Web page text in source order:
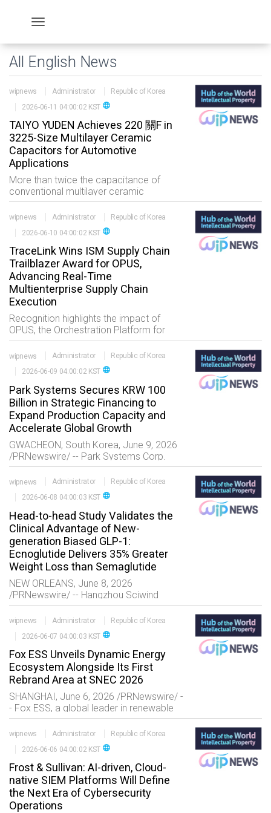
All English News
wipnews Administrator
Republic of Korea
2026-06-11 04:00:02 KST language
TAIYO YUDEN Achieves 220 關F in
3225-Size Multilayer Ceramic
Capacitors for Automotive
Applications
More than twice the capacitance of
conventional multilayer ceramic
capacitors?봞chieving large
capacitance for automotive applications
TOKYO, June 11, 2026 /PRN
wipnews Administrator
Republic of Korea
2026-06-10 04:00:02 KST language
TraceLink Wins ISM Supply Chain
Trailblazer Award for OPUS,
Advancing Real-Time
Multienterprise Supply Chain
Execution
Recognition highlights the impact of
OPUS, the Orchestration Platform for
Universal Solutions, in helping life
sciences and healthcare companies
digitalize multienterprise transactions
and processes w
wipnews Administrator
Republic of Korea
2026-06-09 04:00:02 KST language
Park Systems Secures KRW 100
Billion in Strategic Financing to
Expand Production Capacity and
Accelerate Global Growth
GWACHEON, South Korea, June 9, 2026
/PRNewswire/ -- Park Systems Corp.
(KOSDAQ: 140860), a global leader in
atomic force microscopy (AFM) and
nanometrology, today announced the
successful completion o
wipnews Administrator
Republic of Korea
2026-06-08 04:00:03 KST language
Head-to-head Study Validates the
Clinical Advantage of New-
generation Biased GLP-1:
Ecnoglutide Delivers 35% Greater
Weight Loss than Semaglutide
NEW ORLEANS, June 8, 2026
/PRNewswire/ -- Hangzhou Sciwind
Biosciences Co., Ltd. ("Sciwind
Biosciences"), a commercial-stage
biopharmaceutical company focused on
discovering and developing i
wipnews Administrator
Republic of Korea
2026-06-07 04:00:03 KST language
Fox ESS Unveils Dynamic Energy
Ecosystem Alongside Its First
Rebrand Area at SNEC 2026
SHANGHAI, June 6, 2026 /PRNewswire/ -
- Fox ESS, a global leader in renewable
energy solutions, successfully concluded
SNEC 2026 following the official launch
of its refresh
wipnews Administrator
Republic of Korea
2026-06-06 04:00:02 KST language
Frost & Sullivan: AI-driven, Cloud-
native SIEM Platforms Will Define
the Next Era of Cybersecurity
Operations